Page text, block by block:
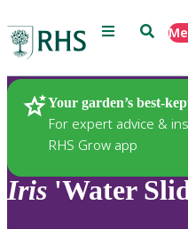
Menu Search
Your garden’s best-
For expert advice &
RHS Grow app
Plants
Iris 'Water